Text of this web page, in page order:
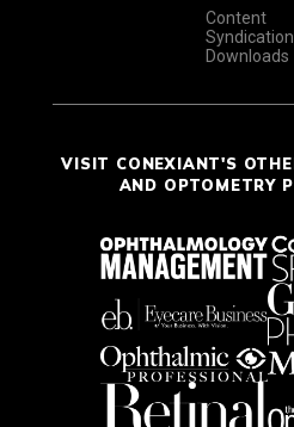
Content
Syndication
Downloads
VISIT CONEXIANT'S
AND OPTOMETRY